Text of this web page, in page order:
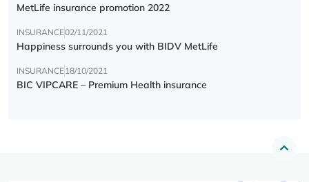
MetLife insurance promotion 2022
INSURANCE02/11/2021
Happiness surrounds you with BIDV MetLife
INSURANCE18/10/2021
BIC VIPCARE – Premium Health insurance